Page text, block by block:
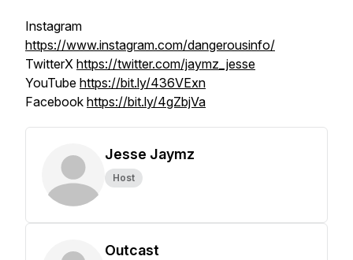
Instagram
https://www.instagram.com/dangerousinfo/
TwitterX https://twitter.com/jaymz_jesse
YouTube https://bit.ly/436VExn
Facebook https://bit.ly/4gZbjVa
Jesse Jaymz
Host
Outcast